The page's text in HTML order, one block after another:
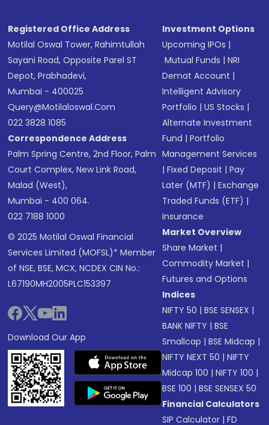
Registered Office Address
Motilal Oswal Tower, Rahimtullah
Sayani Road, Opposite Parel ST
Depot, Prabhadevi,
Mumbai - 400025
Query@motilaloswal.com
022 3828 1085
Correspondence Address
Palm Spring Centre, 2nd Floor, Palm
Court Complex, New Link Road,
Malad (West),
Mumbai - 400 064.
022 7188 1000
© 2025 Motilal Oswal Financial
Services Limited (MOFSL)* Member
of NSE, BSE, MCX, NCDEX CIN No.:
L67190MH2005PLC153397
Download Our App
Investment Options
Upcoming IPOs |
Mutual Funds |NRI
Demat Account |
Intelligent Advisory
Portfolio |US Stocks |
Alternate Investment
Fund |Portfolio
Management Services
|Fixed Deposit |Pay
Later (MTF) |Exchange
Traded Funds (ETF) |
Insurance
Market Overview
Share Market |
Commodity Market |
Futures and Options
Indices
NIFTY 50 |BSE SENSEX |
BANK NIFTY |BSE
Smallcap |BSE Midcap |
NIFTY NEXT 50 |NIFTY
Midcap 100 |NIFTY 100 |
BSE 100 |BSE SENSEX 50
Financial Calculators
SIP Calculator |FD